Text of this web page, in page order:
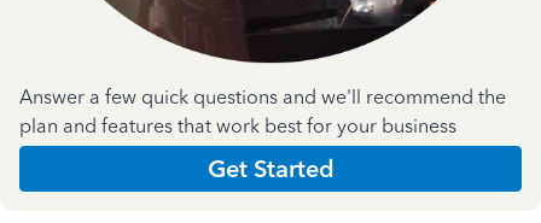
Answer a few quick questions and we'll recommend the
plan and features that work best for your business
Get Started